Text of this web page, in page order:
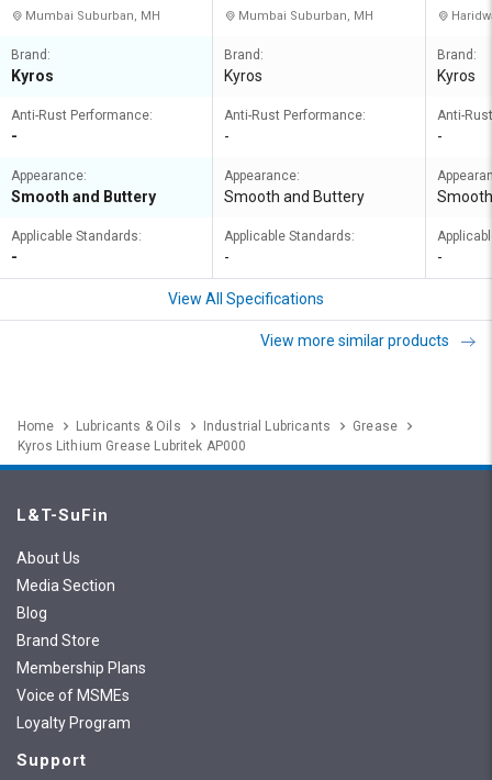
Mumbai Suburban, MH
Brand:
Kyros
Anti-Rust Performance:
-
Appearance:
Smooth and Buttery
Applicable Standards:
-
Mumbai Suburban, MH
Brand:
Kyros
Anti-Rust Performance:
-
Appearance:
Smooth and Buttery
Applicable Standards:
-
Brand:
Kyros
Anti-
-
-
View All Specifications
View more similar products
Home Lubricants & Oils Industrial Lubricants
Grease
Kyros Lithium Grease Lubritek AP000
L&T-SuFin
About Us
Media Section
Blog
Brand Store
Membership Plans
Voice of MSMEs
Loyalty Program
Support